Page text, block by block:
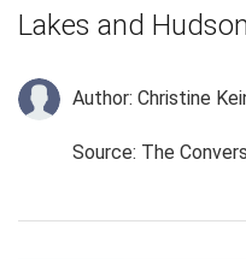
Lakes and
Author: Christine
Source: The